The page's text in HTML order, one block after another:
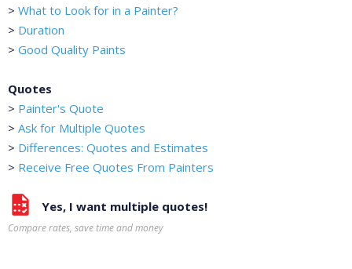
> What to Look for in a Painter?
> Duration
> Good Quality Paints
Quotes
> Painter's Quote
> Ask for Multiple Quotes
> Differences: Quotes and Estimates
> Receive Free Quotes From Painters
Yes, I want multiple quotes!
Compare rates, save time and money